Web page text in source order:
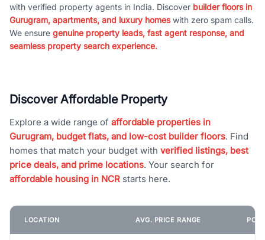
with verified property agents in India. Discover builder floors in
Gurugram, apartments, and luxury homeswith zero spam calls.
We ensure genuine property leads, fast agent response, and
seamless property search experience.
Discover Affordable Property
Explore a wide range of affordable properties in
Gurugram, budget flats, and low-cost builder floors. Find
homes that match your budget with verified listings, best
price deals, and prime locations. Your search for
affordable housing in NCR starts here.
LOCATION AVG. PRICE RANGE